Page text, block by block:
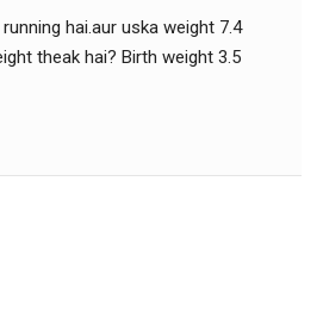
hai.aur uska weight 7.4
theak hai? Birth weight 3.5